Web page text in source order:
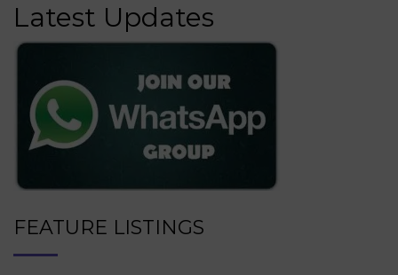
Latest Updates
FEATURE LISTINGS